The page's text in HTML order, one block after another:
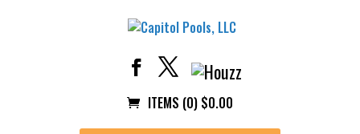
ITEMS (0) $0.00